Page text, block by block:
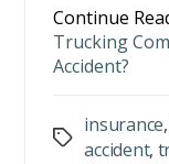
Continue
Trucking
Accident?
Tags
insurance,
accident,